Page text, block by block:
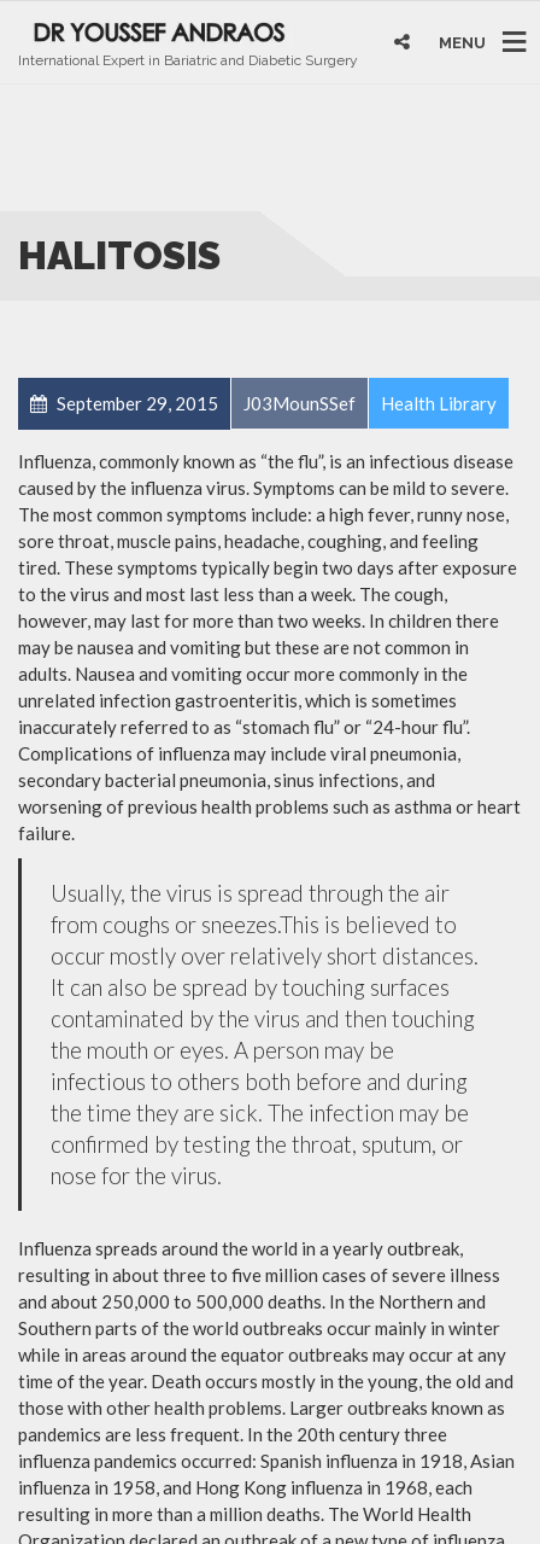
International Expert in Bariatric and Diabetic Surgery
MENU
HALITOSIS
September 29, 2015 J03MounSSef Health Library
Influenza, commonly known as “the flu”, is an infectious disease
caused by the influenza virus. Symptoms can be mild to severe.
The most common symptoms include: a high fever, runny nose,
sore throat, muscle pains, headache, coughing, and feeling
tired. These symptoms typically begin two days after exposure
to the virus and most last less than a week. The cough,
however, may last for more than two weeks. In children there
may be nausea and vomiting but these are not common in
adults. Nausea and vomiting occur more commonly in the
unrelated infection gastroenteritis, which is sometimes
inaccurately referred to as “stomach flu” or “24-hour flu”.
Complications of influenza may include viral pneumonia,
secondary bacterial pneumonia, sinus infections, and
worsening of previous health problems such as asthma or heart
failure.
Usually, the virus is spread through the air
from coughs or sneezes.This is believed to
occur mostly over relatively short distances.
It can also be spread by touching surfaces
contaminated by the virus and then touching
the mouth or eyes. A person may be
infectious to others both before and during
the time they are sick. The infection may be
confirmed by testing the throat, sputum, or
nose for the virus.
Influenza spreads around the world in a yearly outbreak,
resulting in about three to five million cases of severe illness
and about 250,000 to 500,000 deaths. In the Northern and
Southern parts of the world outbreaks occur mainly in winter
while in areas around the equator outbreaks may occur at any
time of the year. Death occurs mostly in the young, the old and
those with other health problems. Larger outbreaks known as
pandemics are less frequent. In the 20th century three
influenza pandemics occurred: Spanish influenza in 1918, Asian
influenza in 1958, and Hong Kong influenza in 1968, each
resulting in more than a million deaths. The World Health